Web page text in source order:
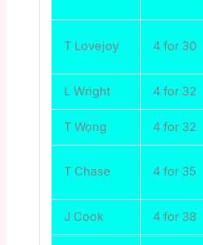
T Lovejoy 4 for 30
L Wright 4 for 32
T Wong 4 for 32
T Chase 4 for 35
J Cook 4 for 38